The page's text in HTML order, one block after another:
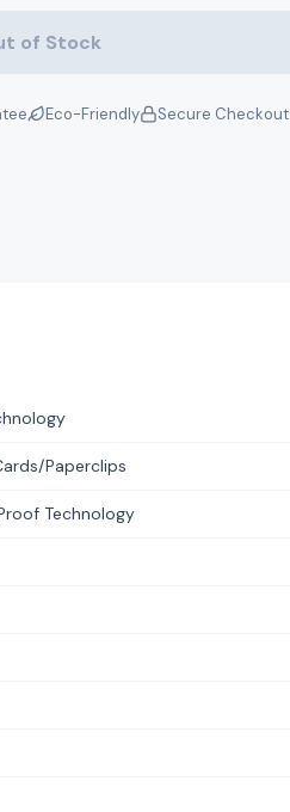
of Stock
Eco-Friendly Secure Checkout
Paperclips
Technology